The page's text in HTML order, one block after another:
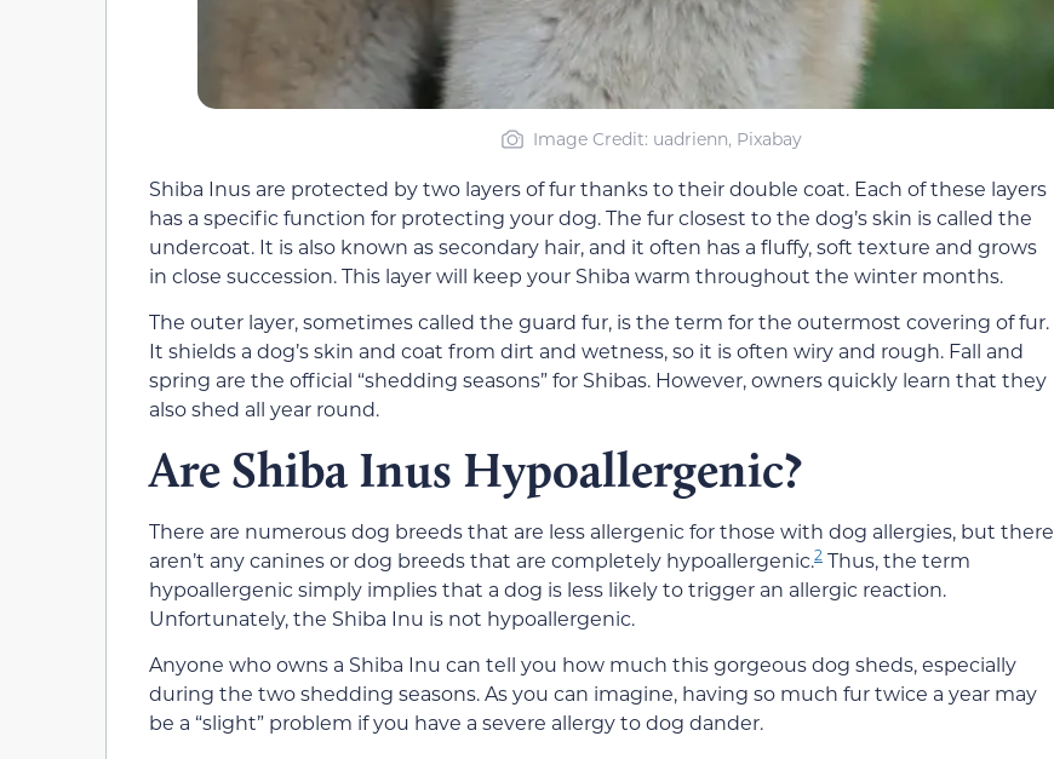
Image Credit: uadrienn, Pixabay
Shiba Inus are protected by two layers of fur thanks to their double coat. Each of these layers
has a specific function for protecting your dog. The fur closest to the dog’s skin is called the
undercoat. It is also known as secondary hair, and it often has a fluffy, soft texture and grows
in close succession. This layer will keep your Shiba warm throughout the winter months.
The outer layer, sometimes called the guard fur, is the term for the outermost covering of fur.
It shields a dog’s skin and coat from dirt and wetness, so it is often wiry and rough. Fall and
spring are the official “shedding seasons” for Shibas. However, owners quickly learn that they
also shed all year round.
Are Shiba Inus Hypoallergenic?
There are numerous dog breeds that are less allergenic for those with dog allergies, but there
aren’t any canines or dog breeds that are completely hypoallergenic.2 Thus, the term
hypoallergenic simply implies that a dog is less likely to trigger an allergic reaction.
Unfortunately, the Shiba Inu is not hypoallergenic.
Anyone who owns a Shiba Inu can tell you how much this gorgeous dog sheds, especially
during the two shedding seasons. As you can imagine, having so much fur twice a year may
be a “slight” problem if you have a severe allergy to dog dander.